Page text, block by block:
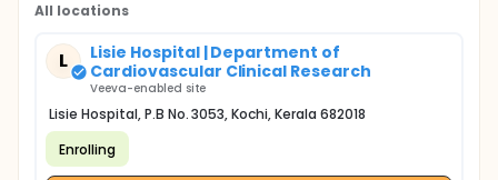
All locations
L
Lisie Hospital | Department of
Cardiovascular Clinical Research
Veeva-enabled site
Lisie Hospital, P.B No. 3053, Kochi, Kerala 682018
Enrolling